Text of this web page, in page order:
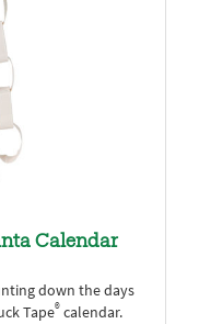
Calendar
down the days
Tape®calendar.